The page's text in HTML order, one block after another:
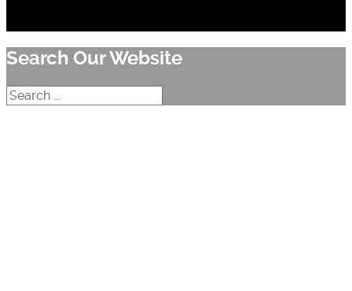
Search Our Website
Search